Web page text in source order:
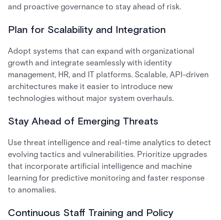
and proactive governance to stay ahead of risk.
Plan for Scalability and Integration
Adopt systems that can expand with organizational
growth and integrate seamlessly with identity
management, HR, and IT platforms. Scalable, API-driven
architectures make it easier to introduce new
technologies without major system overhauls.
Stay Ahead of Emerging Threats
Use threat intelligence and real-time analytics to detect
evolving tactics and vulnerabilities. Prioritize upgrades
that incorporate artificial intelligence and machine
learning for predictive monitoring and faster response
to anomalies.
Continuous Staff Training and Policy